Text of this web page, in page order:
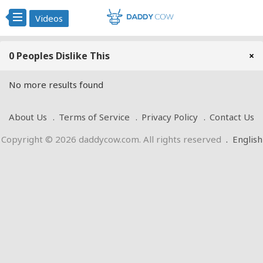
Videos
0 Peoples Dislike This ×
No more results found
About Us Terms of Service Privacy Policy
Contact Us
Copyright © 2026 daddycow.com. All rights reserved . English